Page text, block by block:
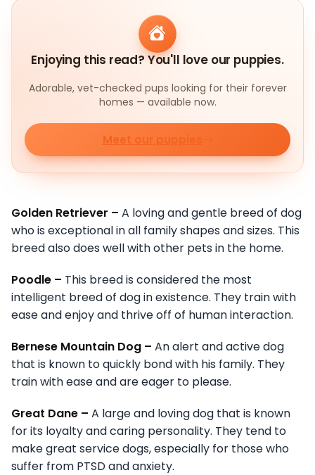
Enjoying this read? You'll love our puppies.
Adorable, vet-checked pups looking for their forever
homes — available now.
Meet our puppies
Golden Retriever – A loving and gentle breed of dog
who is exceptional in all family shapes and sizes. This
breed also does well with other pets in the home.
Poodle – This breed is considered the most
intelligent breed of dog in existence. They train with
ease and enjoy and thrive off of human interaction.
Bernese Mountain Dog – An alert and active dog
that is known to quickly bond with his family. They
train with ease and are eager to please.
Great Dane – A large and loving dog that is known
for its loyalty and caring personality. They tend to
make great service dogs, especially for those who
suffer from PTSD and anxiety.